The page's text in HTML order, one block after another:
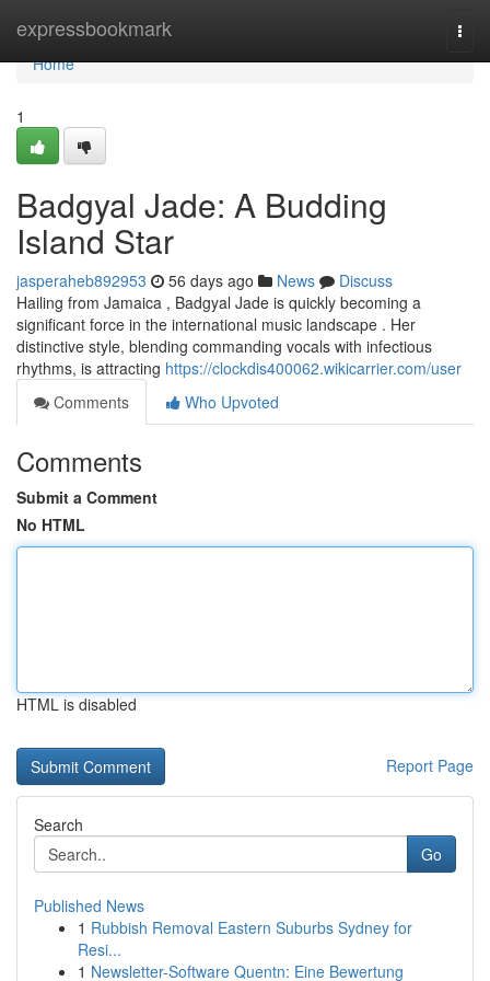
expressbookmark
Home
Home
1
Badgyal Jade: A Budding
Island Star
jasperaheb892953 56 days ago News
Discuss
Hailing from Jamaica , Badgyal Jade is quickly becoming a
significant force in the international music landscape . Her
distinctive style, blending commanding vocals with infectious
rhythms, is attracting https://clockdis400062.wikicarrier.com/user
Comments
Who Upvoted
Comments
Submit a Comment
No HTML
HTML is disabled
Report Page
Search
Go
Published News
1 Rubbish Removal Eastern Suburbs Sydney for
Resi...
1 Newsletter-Software Quentn: Eine Bewertung